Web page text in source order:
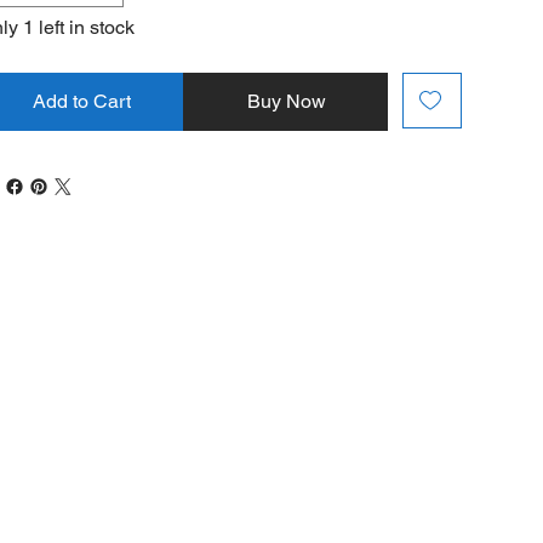
1 left in stock
Add to Cart Buy Now